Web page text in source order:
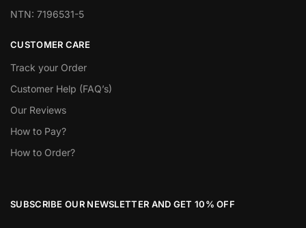
NTN: 7196531-5
CUSTOMER CARE
Track your Order
Customer Help (FAQ’s)
Our Reviews
How to Pay?
How to Order?
SUBSCRIBE OUR NEWSLETTER AND GET 10% OFF